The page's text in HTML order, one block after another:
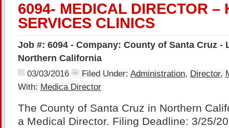
6094- MEDICAL DIRECTOR –
SERVICES CLINICS
Job #: 6094 - Company: County of Santa Cruz -
Northern California
03/03/2016 Filed Under: Administration, Director,
With: Medica Director
The County of Santa Cruz in Northern
a Medical Director. Filing Deadline: 3/25/